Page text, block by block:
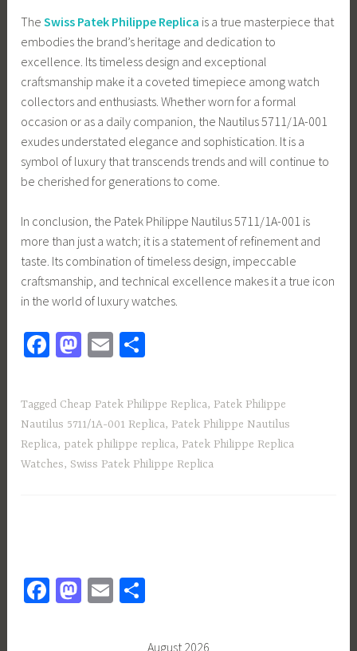
TheSwiss Patek Philippe Replica is a true masterpiece that
embodies the brand’s heritage and dedication to
excellence. Its timeless design and exceptional
craftsmanship make it a coveted timepiece among watch
collectors and enthusiasts. Whether worn for a formal
occasion or as a daily companion, the Nautilus 5711/1A-001
exudes understated elegance and sophistication. It is a
symbol of luxury that transcends trends and will continue to
be cherished for generations to come.
In conclusion, the Patek Philippe Nautilus 5711/1A-001 is
more than just a watch; it is a statement of refinement and
taste. Its combination of timeless design, impeccable
craftsmanship, and technical excellence makes it a true icon
in the world of luxury watches.
Fa
b
o
ok
M
to
d
o
n
E
ail ar
e
Tagged Cheap Patek Philippe Replica, Patek Philippe
Nautilus 5711/1A-001 Replica, Patek Philippe Nautilus
Replica, patek philippe replica, Patek Philippe Replica
Watches, Swiss Patek Philippe Replica
Fa M
E
ar
August 2026